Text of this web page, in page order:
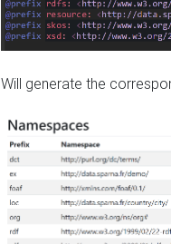
Will generate the